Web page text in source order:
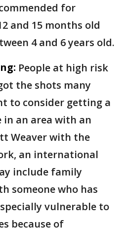
for
and 15 months old
4 and 6 years old.
People at high risk
the shots many
to consider getting a
an area with an
Weaver with the
an international
include family
someone who has
vulnerable to
because of